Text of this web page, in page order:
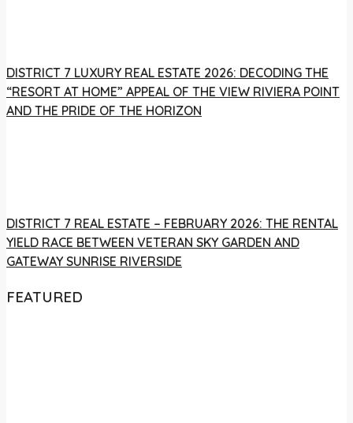
DISTRICT 7 LUXURY REAL ESTATE 2026: DECODING THE
“RESORT AT HOME” APPEAL OF THE VIEW RIVIERA POINT
AND THE PRIDE OF THE HORIZON
DISTRICT 7 REAL ESTATE – FEBRUARY 2026: THE RENTAL
YIELD RACE BETWEEN VETERAN SKY GARDEN AND
GATEWAY SUNRISE RIVERSIDE
FEATURED